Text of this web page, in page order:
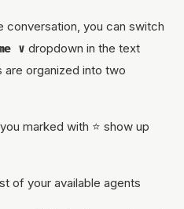
conversation, you can switch
∨ dropdown in the text
organized into two
marked with ⭐ show up
of your available agents